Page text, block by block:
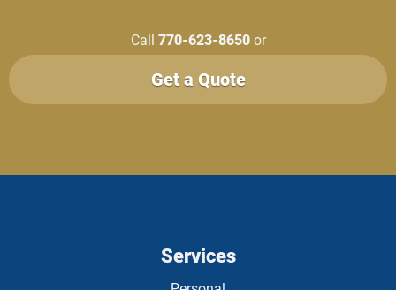
Call 770-623-8650or
Get a Quote
Services